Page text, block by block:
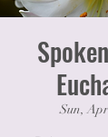
Sun,